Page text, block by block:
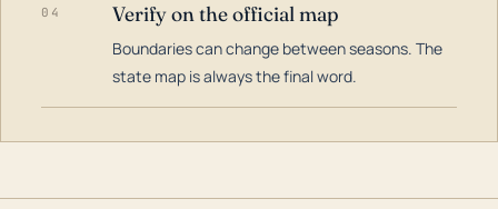
04 Verify on the official map
Boundaries can change between seasons. The
state map is always the final word.